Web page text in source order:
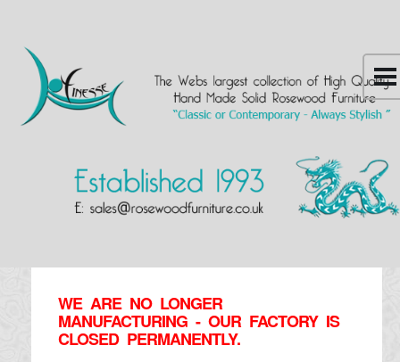
WE ARE NO LONGER
MANUFACTURING - OUR FACTORY IS
CLOSED PERMANENTLY.